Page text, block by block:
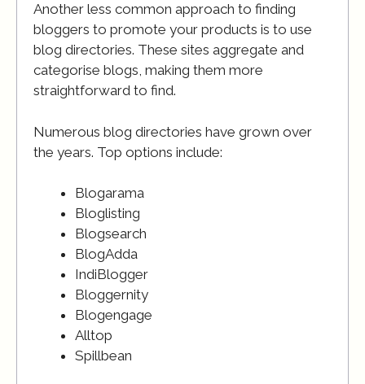
Another less common approach to finding
bloggers to promote your products is to use
blog directories. These sites aggregate and
categorise blogs, making them more
straightforward to find.
Numerous blog directories have grown over
the years. Top options include:
Blogarama
Bloglisting
Blogsearch
BlogAdda
IndiBlogger
Bloggernity
Blogengage
Alltop
Spillbean